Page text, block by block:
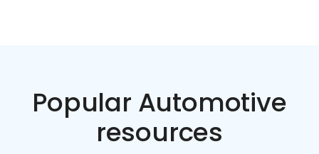
Popular Automotive
resources